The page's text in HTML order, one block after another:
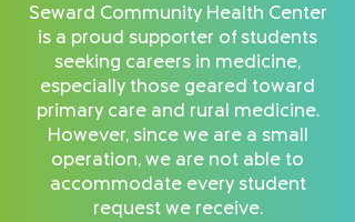
Seward Community Health Center
is a proud supporter of students
seeking careers in medicine,
especially those geared toward
primary care and rural medicine.
However, since we are a small
operation, we are not able to
accommodate every student
request we receive.